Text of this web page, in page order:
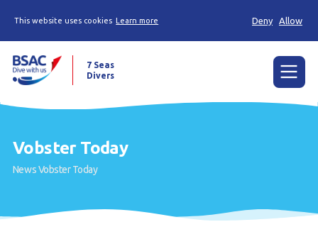
This website uses cookies Learn more Deny Allow
The Weekly Shout, Dive/Trip reports and other
Learn to scuba dive
7 Seas
Divers
Vobster Today
NewsVobster Today